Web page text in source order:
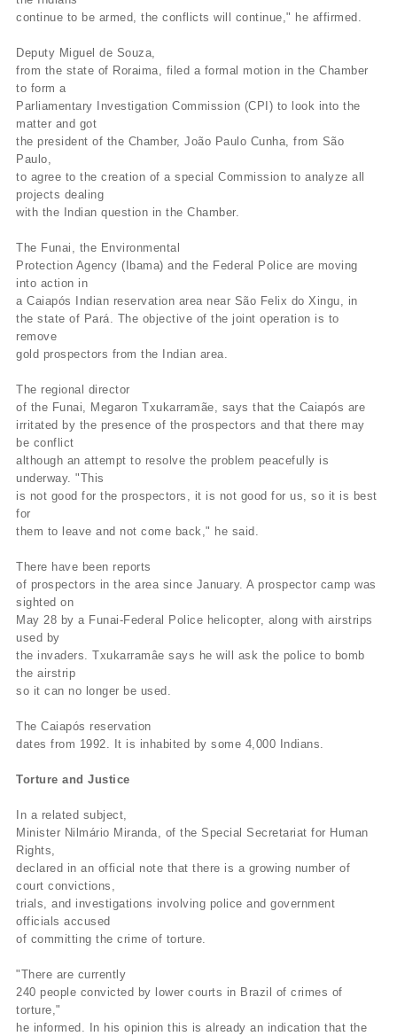
continue to be armed, the conflicts will continue," he affirmed.
Deputy Miguel de Souza,
from the state of Roraima, filed a formal motion in the Chamber
to form a
Parliamentary Investigation Commission (CPI) to look into the
matter and got
the president of the Chamber, João Paulo Cunha, from São
Paulo,
to agree to the creation of a special Commission to analyze all
projects dealing
with the Indian question in the Chamber.
The Funai, the Environmental
Protection Agency (Ibama) and the Federal Police are moving
into action in
a Caiapós Indian reservation area near São Felix do Xingu, in
the state of Pará. The objective of the joint operation is to
remove
gold prospectors from the Indian area.
The regional director
of the Funai, Megaron Txukarramãe, says that the Caiapós are
irritated by the presence of the prospectors and that there may
be conflict
although an attempt to resolve the problem peacefully is
underway. "This
is not good for the prospectors, it is not good for us, so it is best
for
them to leave and not come back," he said.
There have been reports
of prospectors in the area since January. A prospector camp was
sighted on
May 28 by a Funai-Federal Police helicopter, along with airstrips
used by
the invaders. Txukarramâe says he will ask the police to bomb
the airstrip
so it can no longer be used.
The Caiapós reservation
dates from 1992. It is inhabited by some 4,000 Indians.
Torture and Justice
In a related subject,
Minister Nilmário Miranda, of the Special Secretariat for Human
Rights,
declared in an official note that there is a growing number of
court convictions,
trials, and investigations involving police and government
officials accused
of committing the crime of torture.
"There are currently
240 people convicted by lower courts in Brazil of crimes of
torture,"
he informed. In his opinion this is already an indication that the